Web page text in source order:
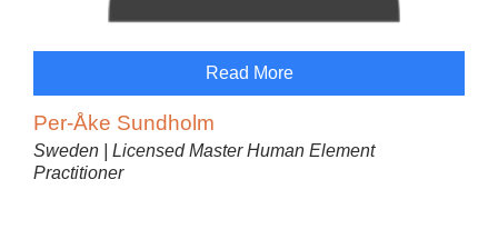
Read More
Per-Åke Sundholm
Sweden | Licensed Master Human Element
Practitioner